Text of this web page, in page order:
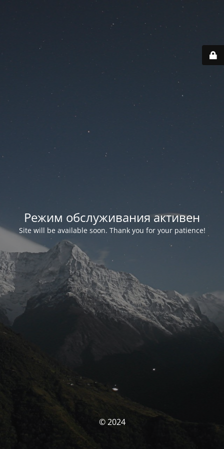
Режим обслуживания активен
Site will be available soon. Thank you for your patience!
© 2024